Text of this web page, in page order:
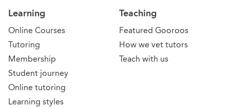
Learning
Online Courses
Tutoring
Membership
Student journey
Online tutoring
Learning styles
Teaching
Featured Gooroos
How we vet tutors
Teach with us